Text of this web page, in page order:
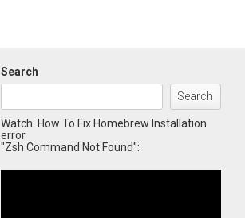
Search
Search
Watch: How To Fix Homebrew Installation
error
"Zsh Command Not Found":